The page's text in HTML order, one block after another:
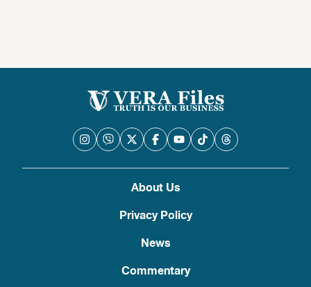
About Us
Privacy Policy
News
Commentary